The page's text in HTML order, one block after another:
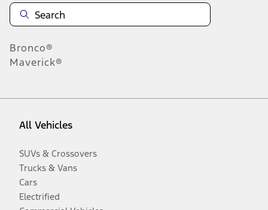
Bronco®
Maverick®
All Vehicles
SUVs & Crossovers
Trucks & Vans
Cars
Electrified